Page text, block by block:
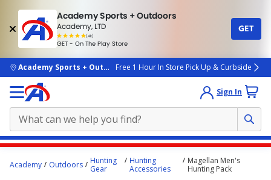
Academy Sports + Outdoors
Academy, LTD
(4k)
rated
people
GET - On The Play Store
GET
skip to main content
Academy Sports + OutdoorsFree 1 Hour In Store Pick Up & Curbside
Sign In
content
Academy Outdoors
Hunting
Gear
Hunting
Accessories
Magellan Men's
Hunting Pack